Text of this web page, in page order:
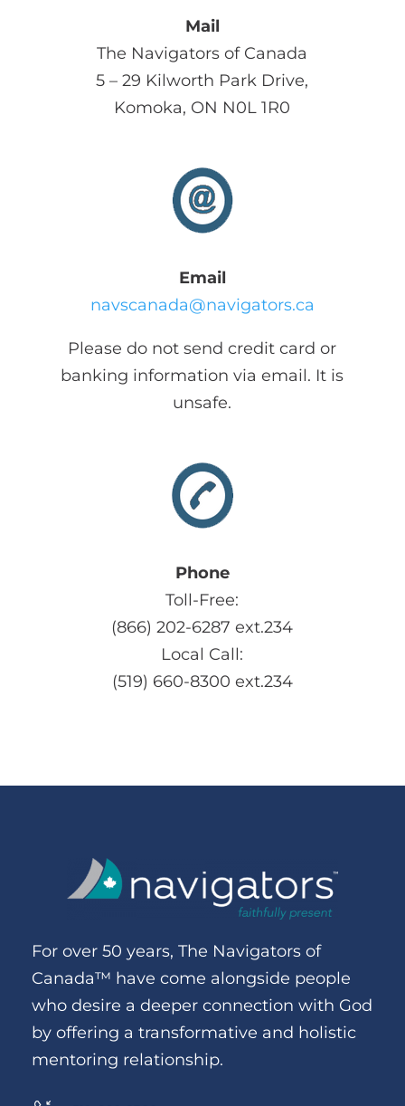
Mail
The Navigators of Canada
5 – 29 Kilworth Park Drive,
Komoka, ON N0L 1R0
Email
navscanada@navigators.ca
Please do not send credit card or
banking information via email. It is
unsafe.
Phone
Toll-Free:
(866) 202-6287 ext.234
Local Call:
(519) 660-8300 ext.234
For over 50 years, The Navigators of
Canada™ have come alongside people
who desire a deeper connection with God
by offering a transformative and holistic
mentoring relationship.